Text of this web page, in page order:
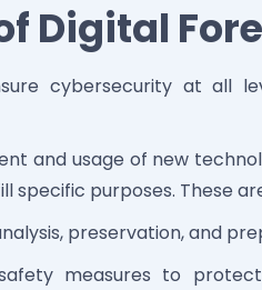
Digital
cybersecurity at all
and usage of new
specific purposes. These
preservation, and
measures to